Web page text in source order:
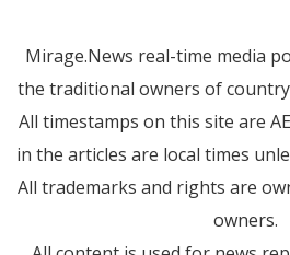
Mirage.News real-time media
the traditional owners of
All timestamps on this site are
in the articles are local times
All trademarks and rights are
owners.